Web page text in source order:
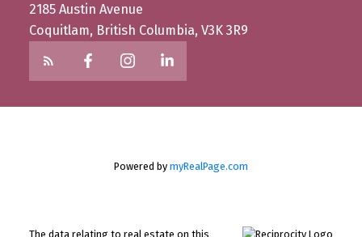
2185 Austin Avenue
Coquitlam, British Columbia, V3K 3R9
Powered by myRealPage.com
The data relating to real estate on this